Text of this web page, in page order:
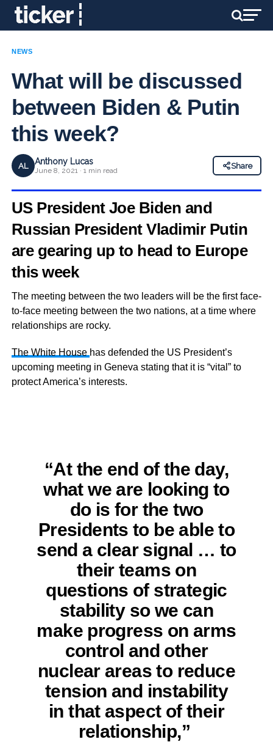
NEWS
What will be discussed
between Biden & Putin
this week?
AL Anthony Lucas
June 8, 2021 · 1 min read
Share
US President Joe Biden and
Russian President Vladimir Putin
are gearing up to head to Europe
this week
The meeting between the two leaders will be the first face-
to-face meeting between the two nations, at a time where
relationships are rocky.
The White House has defended the US President’s
upcoming meeting in Geneva stating that it is “vital” to
protect America’s interests.
“At the end of the day,
what we are looking to
do is for the two
Presidents to be able to
send a clear signal … to
their teams on
questions of strategic
stability so we can
make progress on arms
control and other
nuclear areas to reduce
tension and instability
in that aspect of their
relationship,”